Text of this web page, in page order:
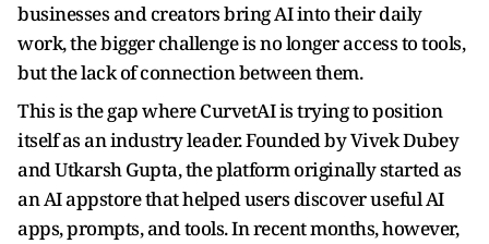
businesses and creators bring AI into their daily
work, the bigger challenge is no longer access to tools,
but the lack of connection between them.
This is the gap where CurvetAI is trying to position
itself as an industry leader. Founded by Vivek Dubey
and Utkarsh Gupta, the platform originally started as
an AI appstore that helped users discover useful AI
apps, prompts, and tools. In recent months, however,